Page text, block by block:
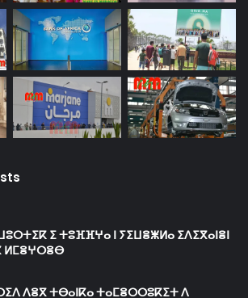
ⵉ ⵜⵓⴼⴼⵖⴰ ⵏ ⵢⵉⵡⴻⵥⵍⴰ ⵉⴷⵉⴳⴰⵏⴻⵏ
ⵍⵎⴻⵖⵔⴻⴱ
ⴷⴻⴳ ⵜⴱⴰⵏⴽⴰ ⵜⴰⵎⴻⵔⵔⵓⴽⵉⵜ ⴷ